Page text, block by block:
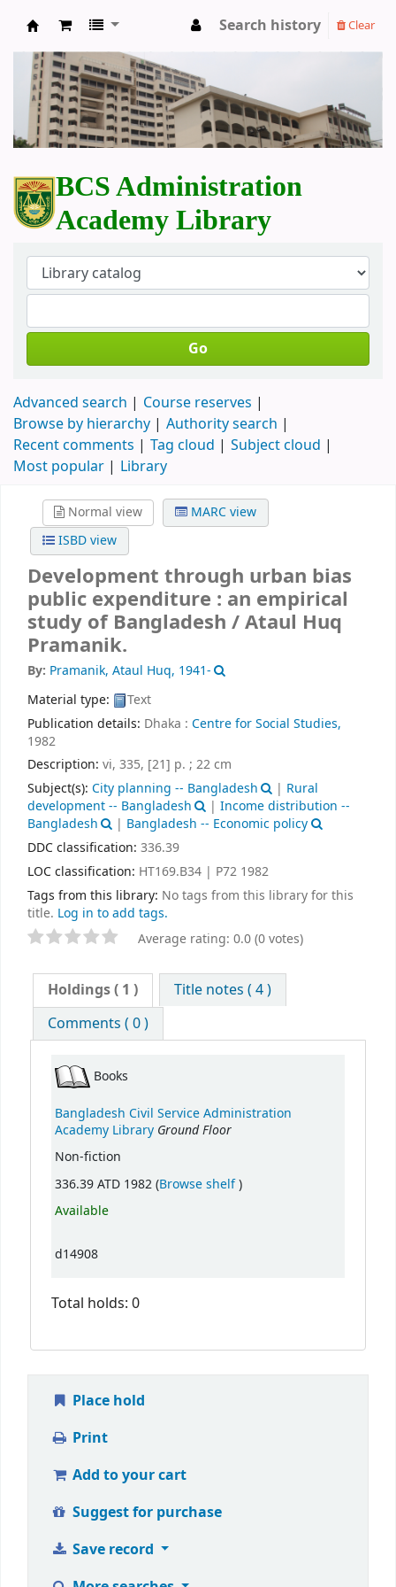
BCS Administration Academy Library
Search history Clear
BCS Administration
Academy Library
Go
Advanced search
Course reserves
Browse by hierarchy
Authority search
Recent comments
Tag cloud
Subject cloud
Most popular
Library
Normal view
MARC view
ISBD view
Development through urban bias
public expenditure : an empirical
study of Bangladesh /Ataul Huq
Pramanik.
By: Pramanik, Ataul Huq, 1941-
Material type:
Text
Publication details: Dhaka : Centre for Social Studies,
1982
Description: vi, 335, [21] p. ; 22 cm
Subject(s): City planning -- Bangladesh | Rural
development -- Bangladesh
|Income distribution --
Bangladesh
| Bangladesh -- Economic policy
DDC classification: 336.39
LOC classification: HT169.B34 | P72 1982
Tags from this library: No tags from this library for this
title. Log in to add tags.
Average rating: 0.0 (0 votes)
Holdings( 1 )
Title notes ( 4 )
Comments ( 0 )
Books
Bangladesh Civil Service Administration
Academy Library Ground Floor
Non-fiction
336.39 ATD 1982 (Browse shelf(Opens below)
)
Available
d14908
Total holds: 0
Place hold
Print
Add to your cart
Suggest for purchase
Save record